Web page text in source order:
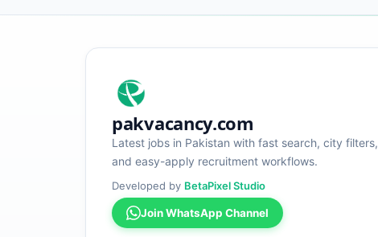
pakvacancy.com
Latest jobs in Pakistan with fast search, city filters,
and easy-apply recruitment workflows.
Developed by BetaPixel Studio
Join WhatsApp Channel